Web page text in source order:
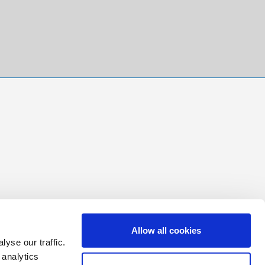
our traffic.
Allow all cookies